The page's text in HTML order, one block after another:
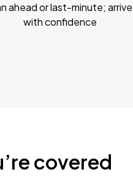
ahead or last-minute; arrive
with confidence
covered